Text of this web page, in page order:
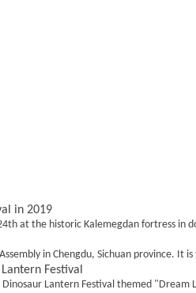
in 2019
at the historic Kalemegdan fortress in
in Chengdu, Sichuan province. It
Festival
Lantern Festival themed "Dream